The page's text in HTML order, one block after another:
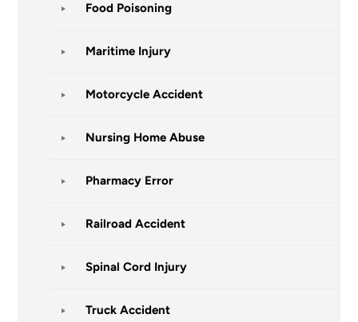
Food Poisoning
Maritime Injury
Motorcycle Accident
Nursing Home Abuse
Pharmacy Error
Railroad Accident
Spinal Cord Injury
Truck Accident